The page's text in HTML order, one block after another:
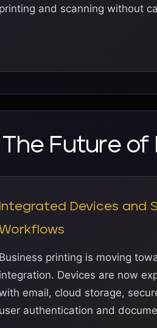
printing and scanning without
The Future of
Integrated Devices and
Business printing is moving
integration. Devices are now
email, cloud storage,
user authentication and